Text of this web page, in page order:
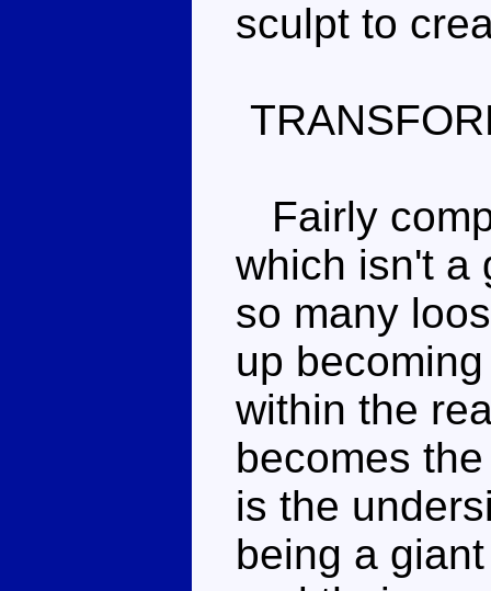
sculpt to
Fairly
which isn't a
so many
up
within the
becomes
is the
being a